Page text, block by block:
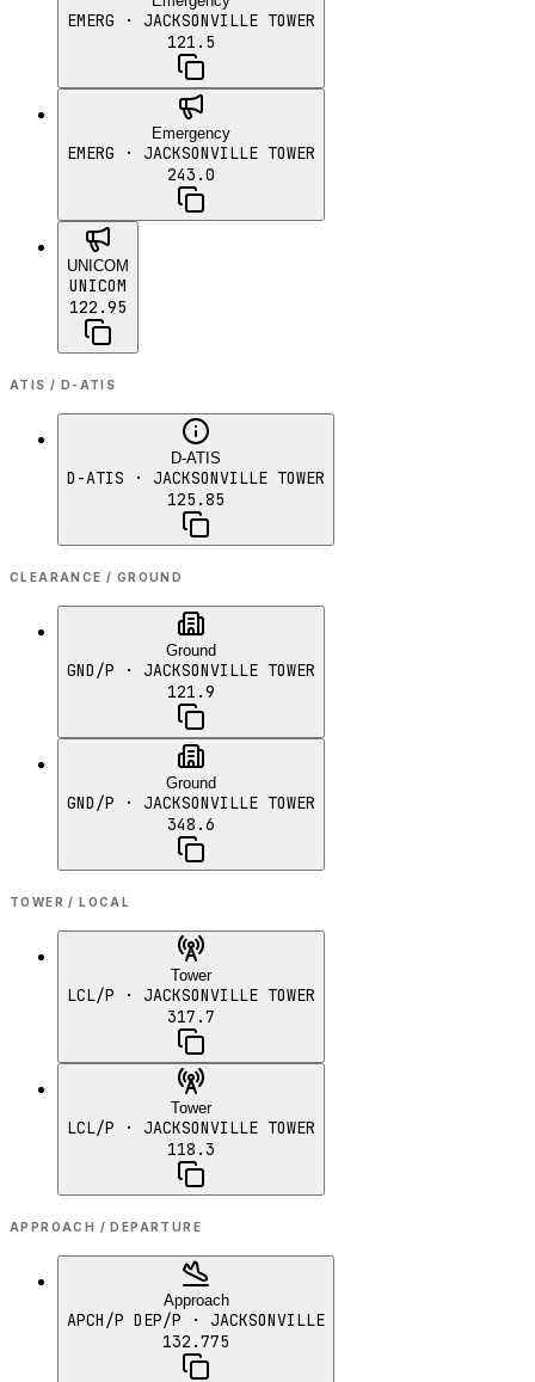
EMERG · JACKSONVILLE TOWER
121.5
Emergency
EMERG · JACKSONVILLE TOWER
243.0
UNICOM
UNICOM
122.95
ATIS / D-ATIS
D-ATIS
D-ATIS · JACKSONVILLE TOWER
125.85
CLEARANCE / GROUND
Ground
GND/P · JACKSONVILLE TOWER
121.9
Ground
GND/P · JACKSONVILLE TOWER
348.6
TOWER / LOCAL
Tower
LCL/P · JACKSONVILLE TOWER
317.7
Tower
LCL/P · JACKSONVILLE TOWER
118.3
APPROACH / DEPARTURE
Approach
APCH/P DEP/P · JACKSONVILLE
132.775